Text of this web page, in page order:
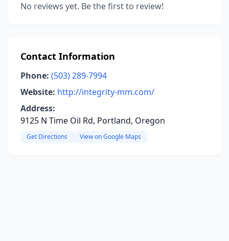
No reviews yet. Be the first to review!
Contact Information
Phone: (503) 289-7994
Website: http://integrity-mm.com/
Address:
9125 N Time Oil Rd, Portland, Oregon
Get Directions View on Google Maps